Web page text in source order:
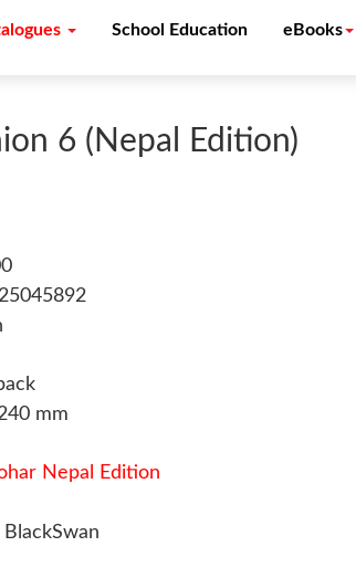
School Education eBooks
6 (Nepal Edition)
mm
Nepal Edition